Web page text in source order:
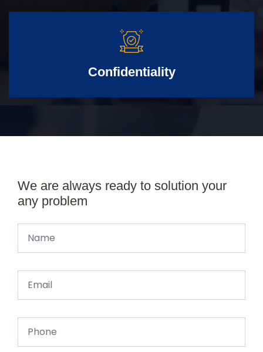
Confidentiality
We are always ready to solution your
any problem